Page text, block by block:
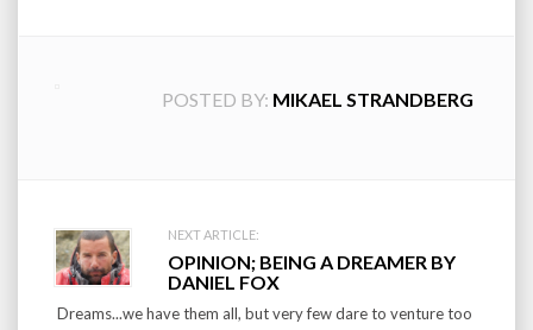
POSTED BY: MIKAEL STRANDBERG
Post
navigation
NEXT ARTICLE:
OPINION; BEING A DREAMER BY
DANIEL FOX
Dreams...we have them all, but very few dare to venture too